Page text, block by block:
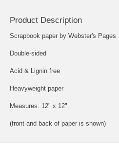
Product Description
Scrapbook paper by Webster's Pages
Double-sided
Acid & Lignin free
Heavyweight paper
Measures: 12" x 12"
(front and back of paper is shown)